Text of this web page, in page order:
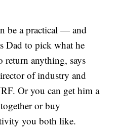
be a practical — and
Dad to pick what he
return anything, says
of industry and
Or you can get him a
or buy
you both like.